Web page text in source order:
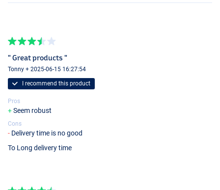
" Great products "
Tonny + 2025-06-15 16:27:54
I recommend this product
Pros
Seem robust
Cons
Delivery time is no good
To Long delivery time